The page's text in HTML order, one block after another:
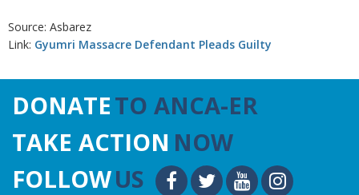
Source: Asbarez
Link: Gyumri Massacre Defendant Pleads Guilty
DONATETO ANCA-ER
TAKE ACTION NOW
FOLLOWUS